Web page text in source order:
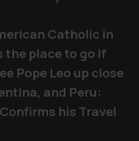
Catholic in
the place to go if
Pope Leo up close
and Peru:
his Travel